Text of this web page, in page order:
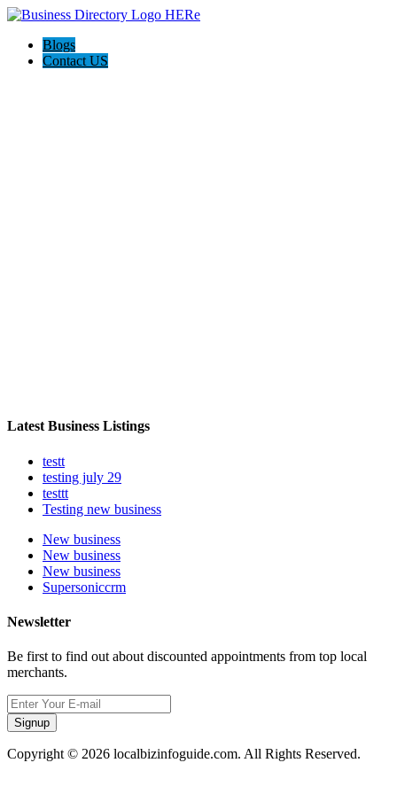
Blogs
Contact US
Latest Business Listings
testt
testing july 29
testtt
Testing new business
New business
New business
New business
Supersoniccrm
Newsletter
Be first to find out about discounted appointments from top local
merchants.
Signup
Copyright © 2026 localbizinfoguide.com. All Rights Reserved.